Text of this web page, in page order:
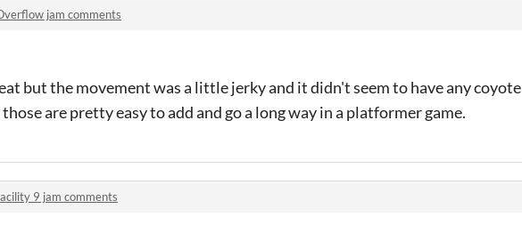
jam comments
but the movement was a little jerky and it didn't seem to have any coyote
are pretty easy to add and go a long way in a platformer game.
9 jam comments